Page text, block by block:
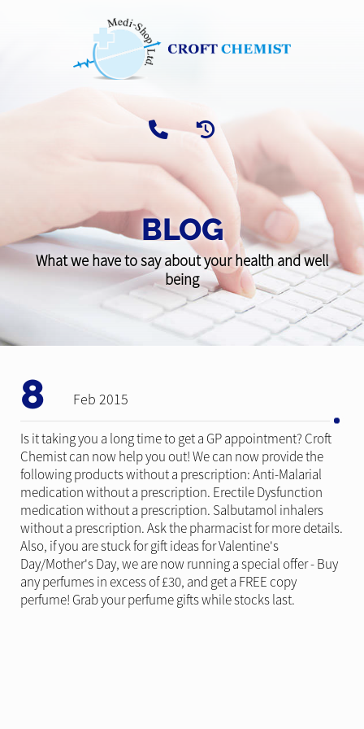
BLOG
What we have to say about your health and well
being
8 Feb 2015
Is it taking you a long time to get a GP appointment? Croft
Chemist can now help you out! We can now provide the
following products without a prescription: Anti-Malarial
medication without a prescription. Erectile Dysfunction
medication without a prescription. Salbutamol inhalers
without a prescription. Ask the pharmacist for more details.
Also, if you are stuck for gift ideas for Valentine's
Day/Mother's Day, we are now running a special offer - Buy
any perfumes in excess of £30, and get a FREE copy
perfume! Grab your perfume gifts while stocks last.